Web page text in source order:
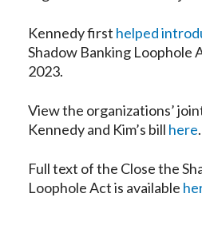
Kennedy first helped
Shadow Banking Loophole
2023.
View the organizations’
Kennedy and Kim’s bill here.
Full text of the Close the
Loophole Act is available